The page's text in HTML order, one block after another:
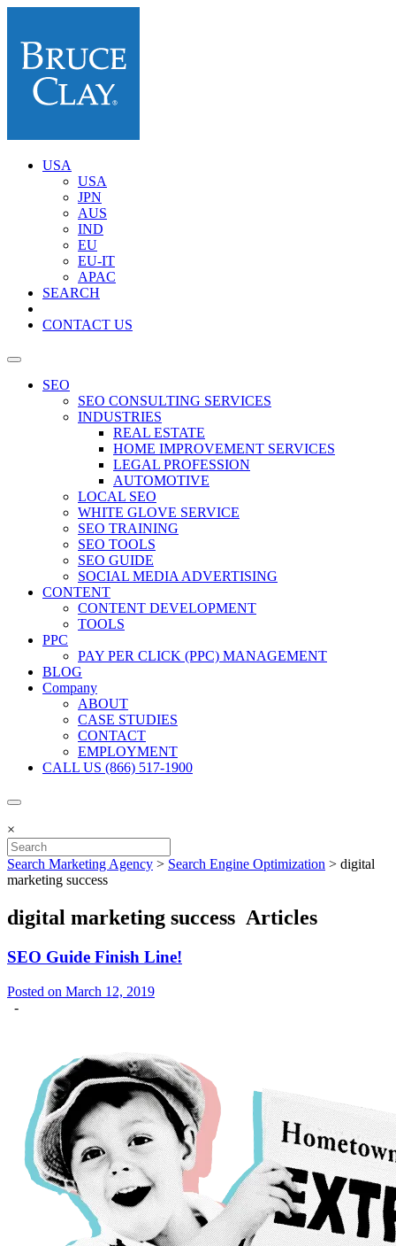
USA
USA
JPN
AUS
IND
EU
EU-IT
APAC
SEARCH
CONTACT US
SEO
SEO CONSULTING SERVICES
INDUSTRIES
REAL ESTATE
HOME IMPROVEMENT SERVICES
LEGAL PROFESSION
AUTOMOTIVE
LOCAL SEO
WHITE GLOVE SERVICE
SEO TRAINING
SEO TOOLS
SEO GUIDE
SOCIAL MEDIA ADVERTISING
CONTENT
CONTENT DEVELOPMENT
TOOLS
PPC
PAY PER CLICK (PPC) MANAGEMENT
BLOG
Company
ABOUT
CASE STUDIES
CONTACT
EMPLOYMENT
CALL US (866) 517-1900
×
Search Marketing Agency > Search Engine Optimization > digital
marketing success
digital marketing success Articles
SEO Guide Finish Line!
Posted on March 12, 2019
-